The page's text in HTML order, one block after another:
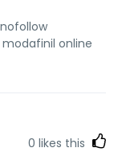
online
0 likes this